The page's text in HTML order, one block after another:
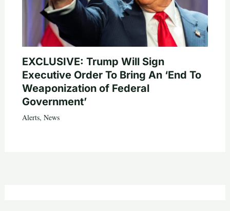
EXCLUSIVE: Trump Will Sign
Executive Order To Bring An ‘End To
Weaponization of Federal
Government’
Alerts, News